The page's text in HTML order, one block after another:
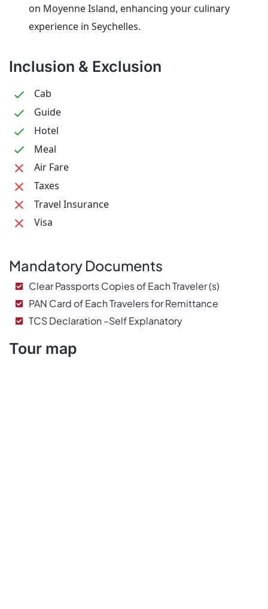
on Moyenne Island, enhancing your culinary
experience in Seychelles.
Inclusion & Exclusion
Cab
Guide
Hotel
Meal
Air Fare
Taxes
Travel Insurance
Visa
Mandatory Documents
Clear Passports Copies of Each Traveler (s)
PAN Card of Each Travelers for Remittance
TCS Declaration –Self Explanatory
Tour map